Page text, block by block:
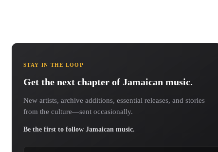
STAY IN THE LOOP
Get the next chapter of Jamaican music.
New artists, archive additions, essential releases, and stories
from the culture—sent occasionally.
Be the first to follow Jamaican music.